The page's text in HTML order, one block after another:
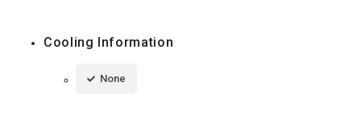
Cooling Information
None